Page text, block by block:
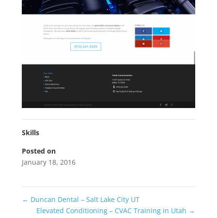
Skills
Posted on
January 18, 2016
← Duncan Dental – Salt Lake City UT
Elevated Conditioning – CVAC Training in Utah →